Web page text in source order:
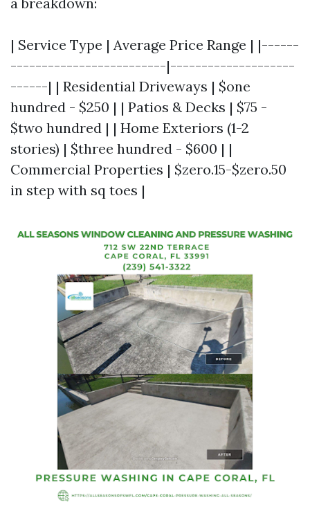
| Service Type | Average Price Range | |------
-------------------------|--------------------
------| | Residential Driveways | $one
hundred - $250 | | Patios & Decks | $75 -
$two hundred | | Home Exteriors (1-2
stories) | $three hundred - $600 | |
Commercial Properties | $zero.15-$zero.50
in step with sq toes |